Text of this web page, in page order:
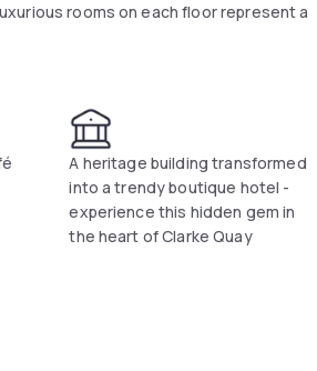
rooms on each floor represent a
A heritage building transformed
into a trendy boutique hotel -
experience this hidden gem in
the heart of Clarke Quay